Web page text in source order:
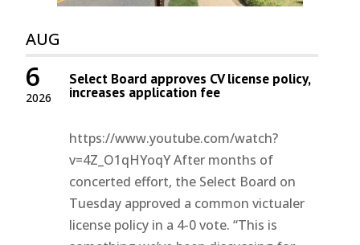
AUG
2026
6 Select Board approves CV license policy,
increases application fee
https://www.youtube.com/watch?
v=4Z_O1qHYoqY After months of
concerted effort, the Select Board on
Tuesday approved a common victualer
license policy in a 4-0 vote. “This is